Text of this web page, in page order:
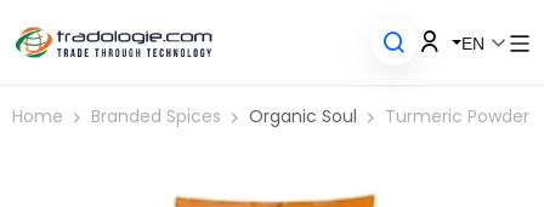
EN
Home Branded Spices Organic Soul Turmeric Powder